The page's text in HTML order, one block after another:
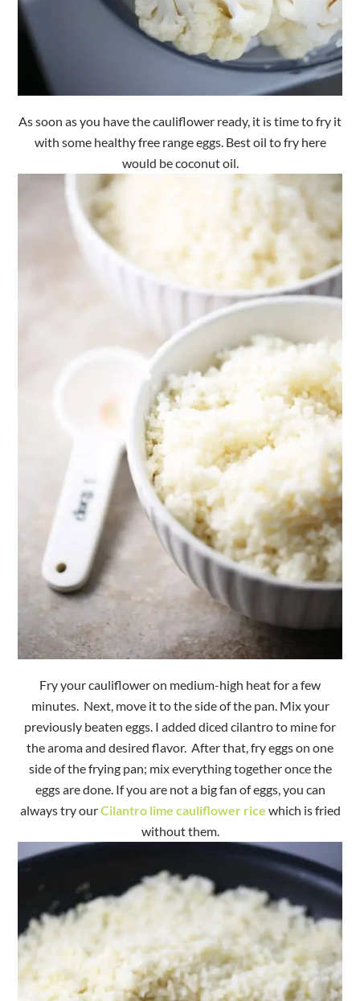
As soon as you have the cauliflower ready, it is time to fry it
with some healthy free range eggs. Best oil to fry here
would be coconut oil.
Fry your cauliflower on medium-high heat for a few
minutes. Next, move it to the side of the pan. Mix your
previously beaten eggs. I added diced cilantro to mine for
the aroma and desired flavor. After that, fry eggs on one
side of the frying pan; mix everything together once the
eggs are done. If you are not a big fan of eggs, you can
always try ourCilantro lime cauliflower rice which is fried
without them.